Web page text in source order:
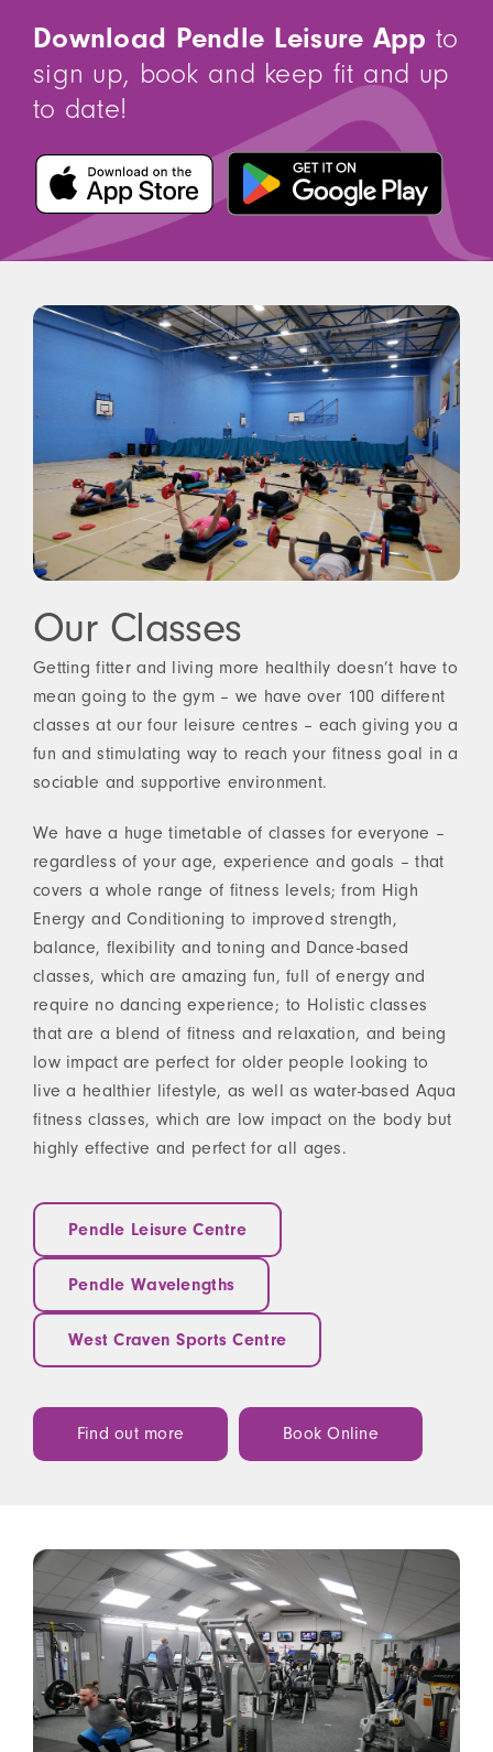
Download Pendle Leisure App to
sign up, book and keep fit and up
to date!
Our Classes
Getting fitter and living more healthily doesn’t have to
mean going to the gym – we have over 100 different
classes at our four leisure centres – each giving you a
fun and stimulating way to reach your fitness goal in a
sociable and supportive environment.
We have a huge timetable of classes for everyone –
regardless of your age, experience and goals – that
covers a whole range of fitness levels; from High
Energy and Conditioning to improved strength,
balance, flexibility and toning and Dance-based
classes, which are amazing fun, full of energy and
require no dancing experience; to Holistic classes
that are a blend of fitness and relaxation, and being
low impact are perfect for older people looking to
live a healthier lifestyle, as well as water-based Aqua
fitness classes, which are low impact on the body but
highly effective and perfect for all ages.
Pendle Leisure Centre
Pendle Wavelengths
West Craven Sports Centre
Find out more Book Online